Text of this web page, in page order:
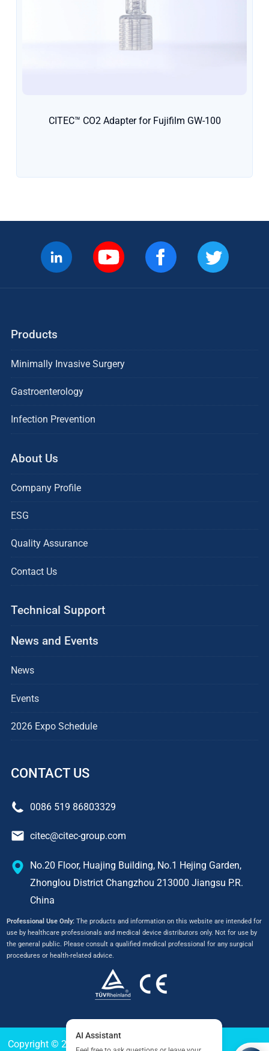
CITEC™ CO2 Adapter for Fujifilm GW-100
Products
Minimally Invasive Surgery
Gastroenterology
Infection Prevention
About Us
Company Profile
ESG
Quality Assurance
Contact Us
Technical Support
News and Events
News
Events
2026 Expo Schedule
CONTACT US
0086 519 86803329
citec@citec-group.com
No.20 Floor, Huajing Building, No.1 Hejing Garden,
Zhonglou District Changzhou 213000 Jiangsu P.R.
China
Professional Use Only:The products and information on this website are intended for
use by healthcare professionals and medical device distributors only. Not for use by
the general public. Please consult a qualified medical professional for any surgical
procedures or health-related advice.
Copyright © 2024